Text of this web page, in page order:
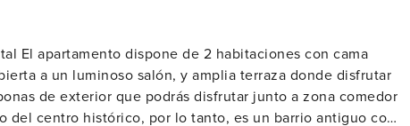
a un luminoso salón, y amplia terraza donde disfrutar
de exterior que podrás disfrutar junto a zona comedor